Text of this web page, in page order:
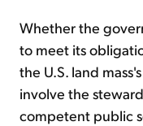
Whether the
to meet its
the U.S. land
involve the
competent public